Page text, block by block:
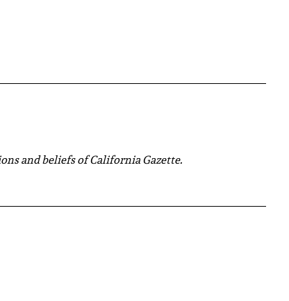
and beliefs of California Gazette.